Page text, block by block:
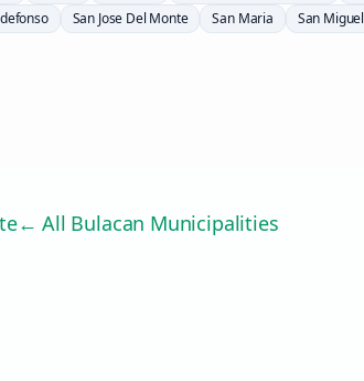
San Jose Del Monte San Maria San Miguel
← All Bulacan Municipalities